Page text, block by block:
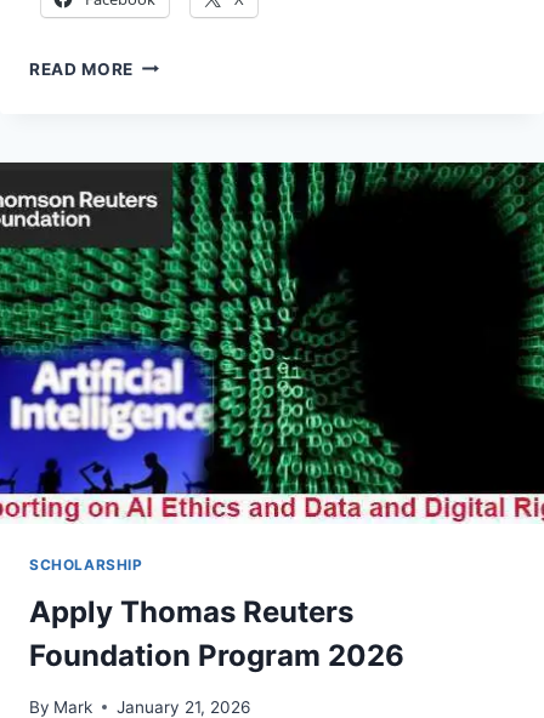
READ MORE DEFENDDEFENDERS
ROUND
15:
CALL
APPLICATIONS
2026
SCHOLARSHIP
Apply Thomas Reuters
Foundation Program 2026
By Mark January 21, 2026